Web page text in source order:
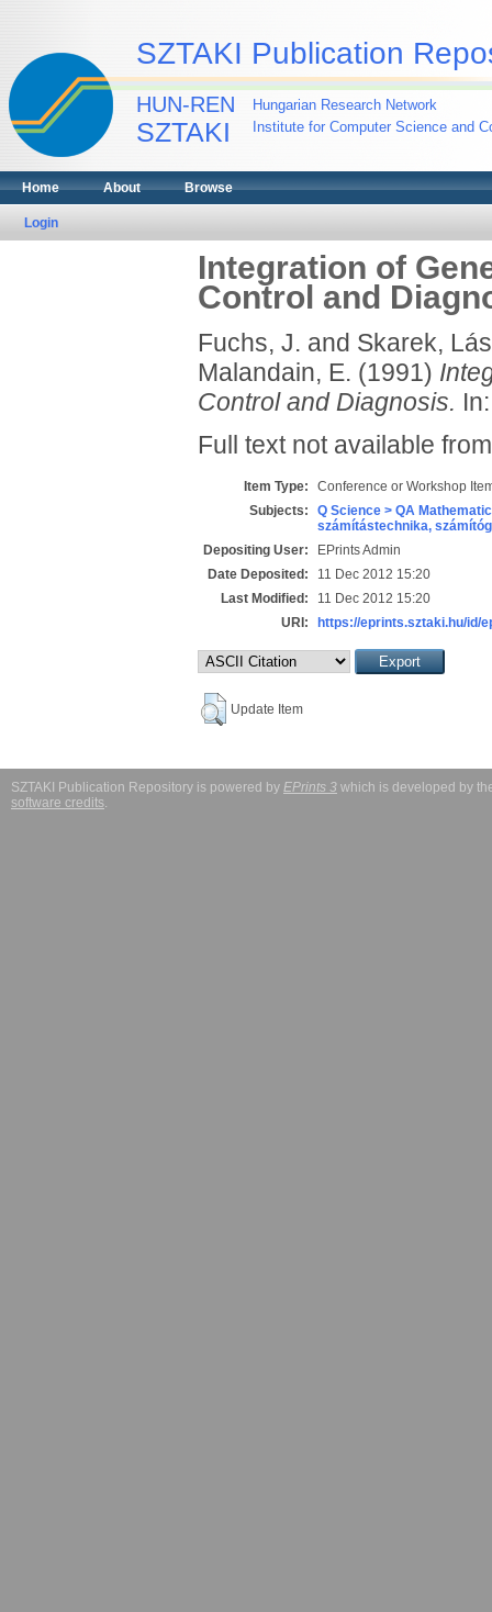
SZTAKI Publication
HUN-REN
SZTAKI
Hungarian Research Network
Institute for Computer Science and
Home About Browse
Login
Integration of
Control and
Fuchs, J. and Skarek,
Malandain, E. (1991)
Control and Diagnosis.
Full text not available
Item Type:
Conference or Workshop
Subjects:
Q Science > QA
számítástechnika,
Depositing User:
EPrints Admin
Date Deposited:
11 Dec 2012 15:20
Last Modified:
11 Dec 2012 15:20
URI:
https://eprints.sztaki.hu/id/
Update Item
SZTAKI Publication Repository is powered by EPrints 3 which is developed by
software credits.